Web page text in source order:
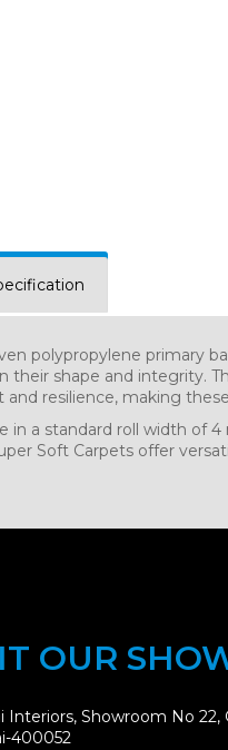
polypropylene primary
their shape and integrity.
and resilience, making
in a standard roll width of
Soft Carpets offer
OUR
Interiors, Showroom No 22,
400052